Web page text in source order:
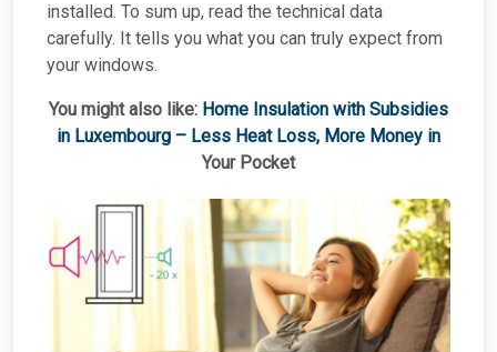
installed. To sum up, read the technical data
carefully. It tells you what you can truly expect from
your windows.
You might also like: Home Insulation with Subsidies
in Luxembourg – Less Heat Loss, More Money in
Your Pocket